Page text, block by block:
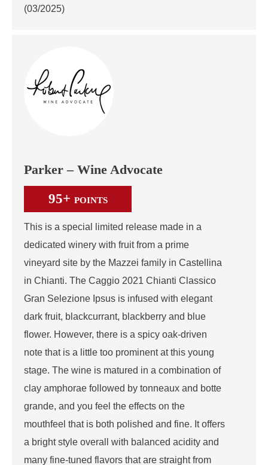
(03/2025)
Parker – Wine Advocate
95+ POINTS
This is a special limited release made in a
dedicated winery with fruit from a prime
vineyard site by the Mazzei family in Castellina
in Chianti. The Caggio 2021 Chianti Classico
Gran Selezione Ipsus is infused with elegant
dark fruit, blackcurrant, blackberry and blue
flower. However, there is a spicy oak-driven
note that is a little too prominent at this young
stage. The wine is matured in a combination of
clay amphorae followed by tonneaux and botte
grande, and you feel the effects on the
mouthfeel that is both polished and fine. It offers
a bright style overall with balanced acidity and
many fine-tuned flavors that are straight from